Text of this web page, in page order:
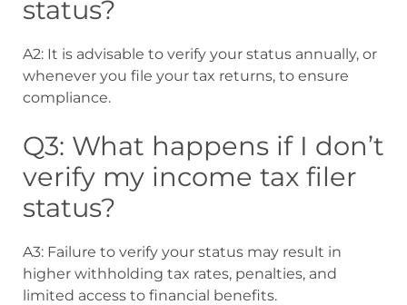
status?
A2: It is advisable to verify your status annually, or
whenever you file your tax returns, to ensure
compliance.
Q3: What happens if I don’t
verify my income tax filer
status?
A3: Failure to verify your status may result in
higher withholding tax rates, penalties, and
limited access to financial benefits.